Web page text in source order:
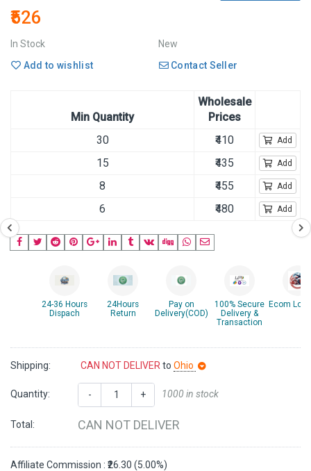
₹526
In Stock
New
Add to wishlist
Contact Seller
Min Quantity
Wholesale
Prices
30
₹410 Add
15 ₹435 Add
8 ₹455 Add
6 ₹480 Add
24-36 Hours
Dispach
24Hours
Return
Pay on
Delivery(COD)
100% Secure
Delivery &
Transaction
Ecom
Shipping: CAN NOT DELIVER to Ohio
Quantity: - + 1000 in stock
Total: CAN NOT DELIVER
Affiliate Commission : ₹26.30 (5.00%)